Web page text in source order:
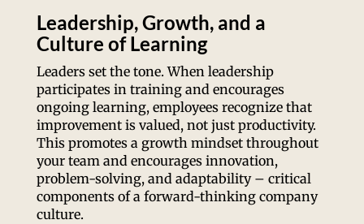
Leadership, Growth, and a
Culture of Learning
Leaders set the tone. When leadership
participates in training and encourages
ongoing learning, employees recognize that
improvement is valued, not just productivity.
This promotes a growth mindset throughout
your team and encourages innovation,
problem-solving, and adaptability – critical
components of a forward-thinking company
culture.